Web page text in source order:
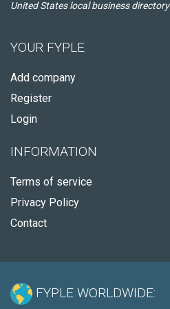
United States local business directory
YOUR FYPLE
Add company
Register
Login
INFORMATION
Terms of service
Privacy Policy
Contact
FYPLE WORLDWIDE: